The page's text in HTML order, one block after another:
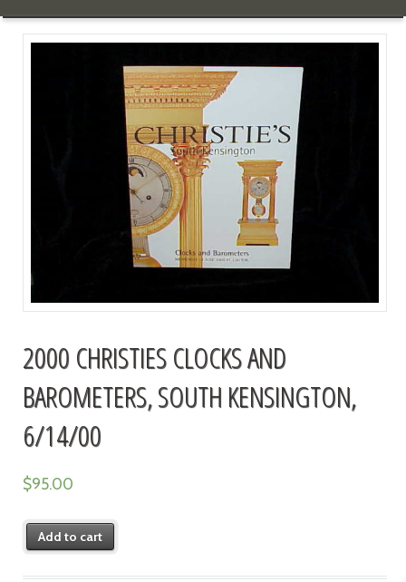
2000 CHRISTIES CLOCKS AND
BAROMETERS, SOUTH KENSINGTON,
6/14/00
$95.00
Add to cart